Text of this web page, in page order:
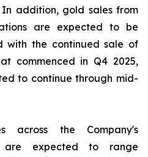
addition, gold sales from
are expected to be
with the continued sale of
commenced in Q4 2025,
to continue through mid-
across the Company's
are expected to range